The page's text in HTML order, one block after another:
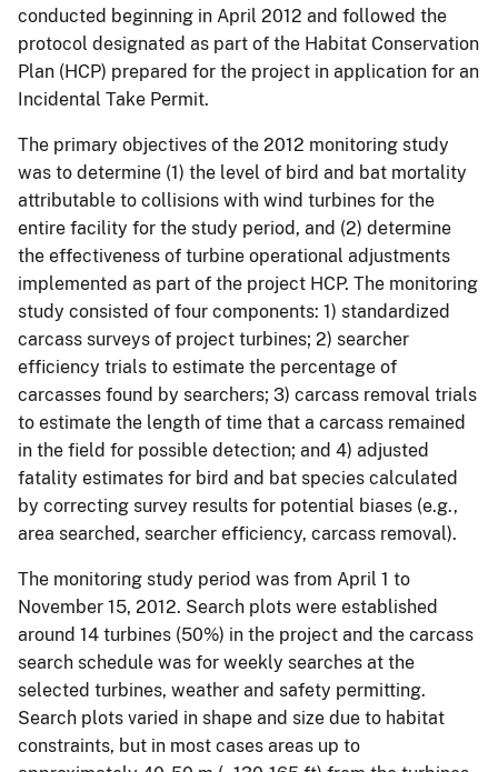
conducted beginning in April 2012 and followed the
protocol designated as part of the Habitat Conservation
Plan (HCP) prepared for the project in application for an
Incidental Take Permit.
The primary objectives of the 2012 monitoring study
was to determine (1) the level of bird and bat mortality
attributable to collisions with wind turbines for the
entire facility for the study period, and (2) determine
the effectiveness of turbine operational adjustments
implemented as part of the project HCP. The monitoring
study consisted of four components: 1) standardized
carcass surveys of project turbines; 2) searcher
efficiency trials to estimate the percentage of
carcasses found by searchers; 3) carcass removal trials
to estimate the length of time that a carcass remained
in the field for possible detection; and 4) adjusted
fatality estimates for bird and bat species calculated
by correcting survey results for potential biases (e.g.,
area searched, searcher efficiency, carcass removal).
The monitoring study period was from April 1 to
November 15, 2012. Search plots were established
around 14 turbines (50%) in the project and the carcass
search schedule was for weekly searches at the
selected turbines, weather and safety permitting.
Search plots varied in shape and size due to habitat
constraints, but in most cases areas up to